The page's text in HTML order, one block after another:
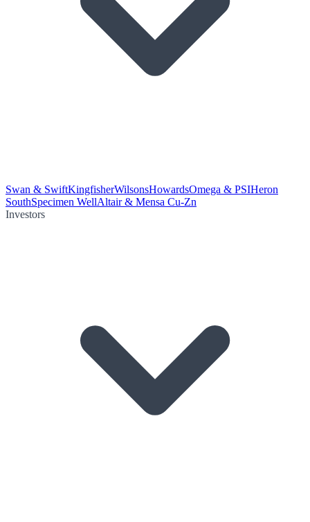
Swan & SwiftKingfisherWilsonsHowardsOmega & PSIHeron
SouthSpecimen WellAltair & Mensa Cu-Zn
Investors